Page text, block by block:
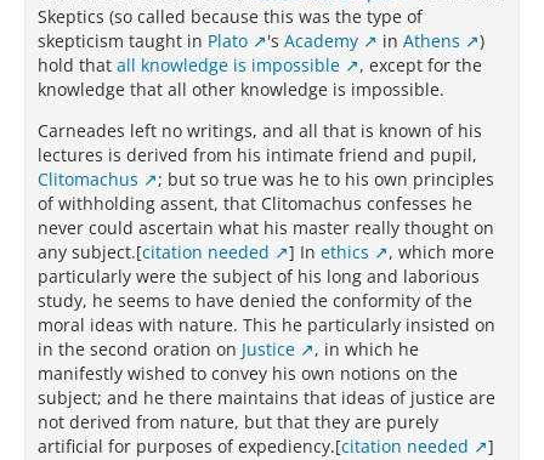
Skeptics (so called because this was the type of
skepticism taught in Plato 's Academy in Athens
)
hold that all knowledge is impossible
, except for the
knowledge that all other knowledge is impossible.
Carneades left no writings, and all that is known of his
lectures is derived from his intimate friend and pupil,
Clitomachus
; but so true was he to his own principles
of withholding assent, that Clitomachus confesses he
never could ascertain what his master really thought on
any subject.[citation needed ] In ethics
, which more
particularly were the subject of his long and laborious
study, he seems to have denied the conformity of the
moral ideas with nature. This he particularly insisted on
in the second oration on Justice
, in which he
manifestly wished to convey his own notions on the
subject; and he there maintains that ideas of justice are
not derived from nature, but that they are purely
artificial for purposes of expediency.[citation needed
]